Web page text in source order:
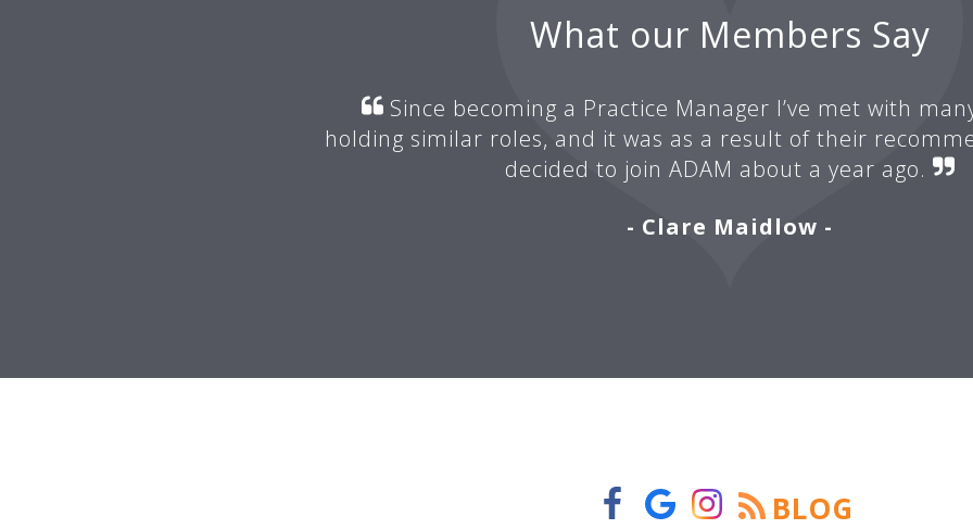
What our Members Say
Since becoming a Practice Manager I’ve met with
holding similar roles, and it was as a result of their
decided to join ADAM about a year ago.
- Clare Maidlow -
BLOG